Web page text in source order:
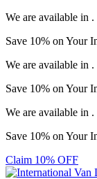
We are available in .
Save 10% on Your
We are available in .
Save 10% on Your
We are available in .
Save 10% on Your
Claim 10% OFF